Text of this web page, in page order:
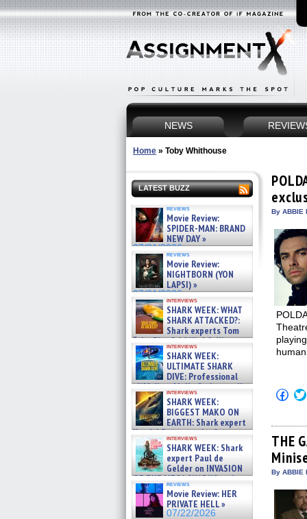
NEWS
Home » Toby Whithouse
LATEST BUZZ
reviews
Movie Review:
SPIDER-MAN: BRAND
NEW DAY »
07/31/2026
reviews
Movie Review:
NIGHTBORN (YON
LAPSI) »
07/31/2026
interviews
SHARK WEEK: WHAT
SHARK ATTACKED?:
Shark experts Tom
“the Blowfish” Hird & Kinga
Phi »
07/29/2026
interviews
SHARK WEEK:
ULTIMATE SHARK
DIVE: Professional
cliff diver Molly Carlson talks
about cage diving R »
07/29/2026
interviews
SHARK WEEK:
BIGGEST MAKO ON
EARTH: Shark expert
Kendyl Berna on the fastest
swimming sharks – »
07/26/2026
interviews
SHARK WEEK: Shark
expert Paul de
Gelder on INVASION
OF THE MEGA SHARKS and
BULL SHARK DINNER BELL &#
07/25/2026
reviews
Movie Review: HER
PRIVATE HELL »
07/22/2026
By ABBIE
Click
to
in
new
THE
By ABBIE